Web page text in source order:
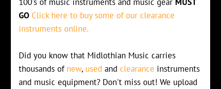
GO Click here to buy some of our clearance
instruments online.
Did you know that Midlothian Music carries
thousands of new, used andclearance instruments
and music equipment? Don't miss out! We upload